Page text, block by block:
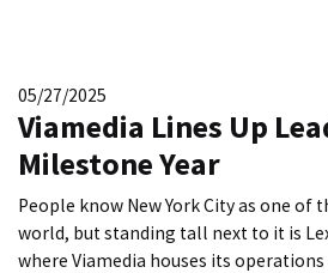
05/27/2025
Viamedia Lines Up
Milestone Year
People know New York City as one of
world, but standing tall next to it is
where Viamedia houses its